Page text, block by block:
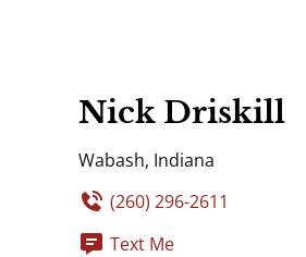
Nick Driskill
Wabash, Indiana
(260) 296-2611
Text Me